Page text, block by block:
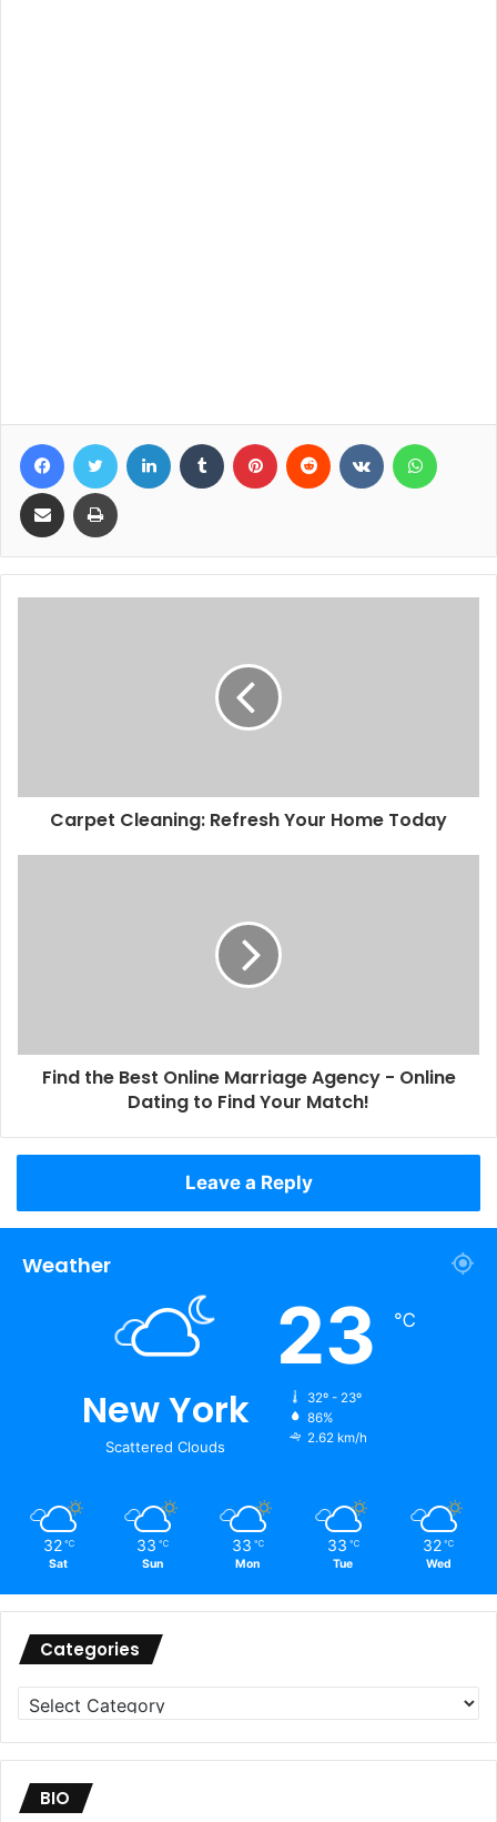
FacebookTwitter LinkedIn Tumblr Pinterest Reddit VKontakte
Share via Email Print
Carpet Cleaning: Refresh Your Home Today
Find the Best Online Marriage Agency - Online
Dating to Find Your Match!
Leave a Reply
Weather
New York
Scattered Clouds
23 ℃
32º - 23º
86%
2.62 km/h
32 ℃
Sat
33 ℃
Sun
33 ℃
Mon
33 ℃
Tue
32 ℃
Wed
Categories
Categories
BIO